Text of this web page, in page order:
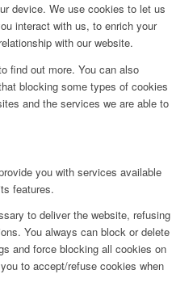
device. We use cookies to let us
interact with us, to enrich your
with our website.
find out more. You can also
blocking some types of cookies
and the services we are able to
you with services available
features.
to deliver the website, refusing
You always can block or delete
and force blocking all cookies on
to accept/refuse cookies when